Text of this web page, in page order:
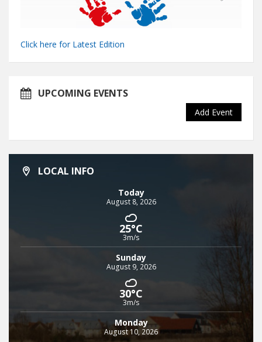
Click here for Latest Edition
UPCOMING EVENTS
Add Event
LOCAL INFO
Today
August 8, 2026
25°C
3m/s
Sunday
August 9, 2026
30°C
3m/s
Monday
August 10, 2026